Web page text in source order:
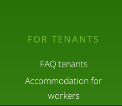
FOR TENANTS
FAQ tenants
Accommodation for
workers